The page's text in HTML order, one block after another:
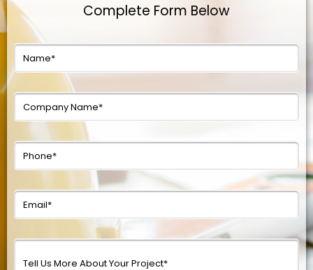
Complete Form Below